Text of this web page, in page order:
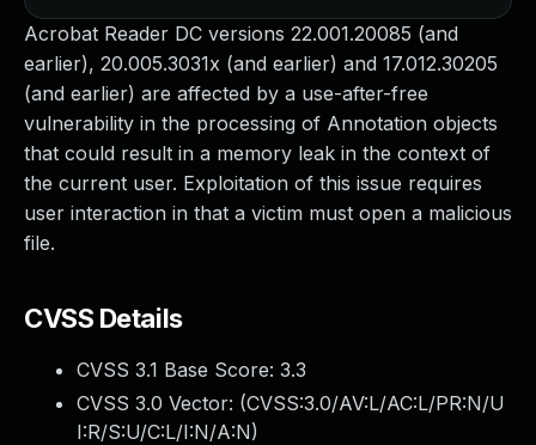
Acrobat Reader DC versions 22.001.20085 (and
earlier), 20.005.3031x (and earlier) and 17.012.30205
(and earlier) are affected by a use-after-free
vulnerability in the processing of Annotation objects
that could result in a memory leak in the context of
the current user. Exploitation of this issue requires
user interaction in that a victim must open a malicious
file.
CVSS Details
CVSS 3.1 Base Score: 3.3
CVSS 3.0 Vector: (CVSS:3.0/AV:L/AC:L/PR:N/U
I:R/S:U/C:L/I:N/A:N)